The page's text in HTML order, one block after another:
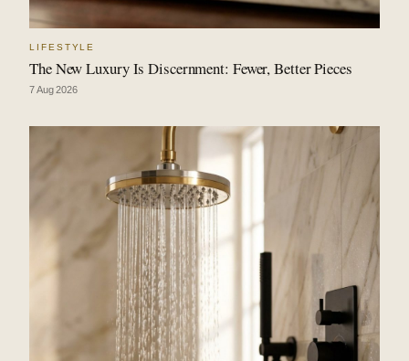
LIFESTYLE
The New Luxury Is Discernment: Fewer, Better Pieces
7 Aug 2026